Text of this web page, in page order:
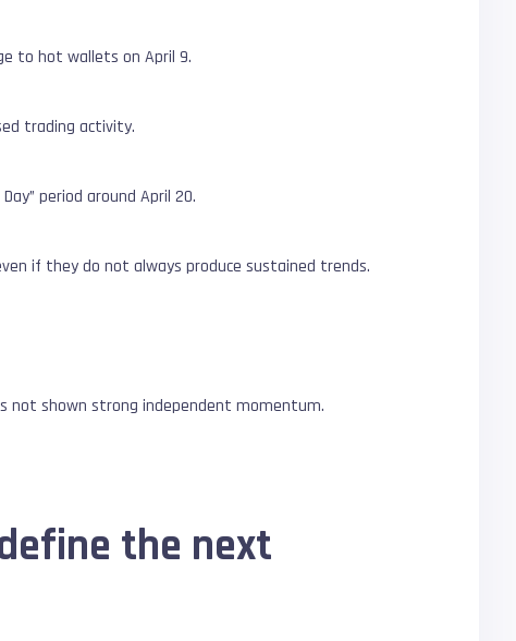
to hot wallets on April 9.
trading activity.
period around April 20.
if they do not always produce sustained trends.
not shown strong independent momentum.
the next